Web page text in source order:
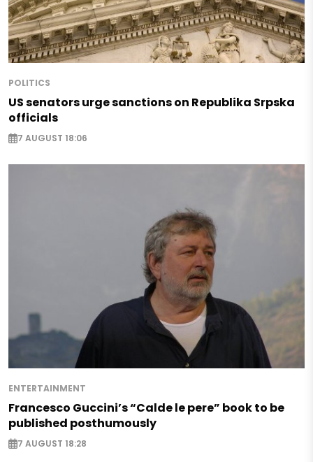
POLITICS
US senators urge sanctions on Republika Srpska
officials
7 AUGUST 18:06
ENTERTAINMENT
Francesco Guccini’s “Calde le pere” book to be
published posthumously
7 AUGUST 18:28